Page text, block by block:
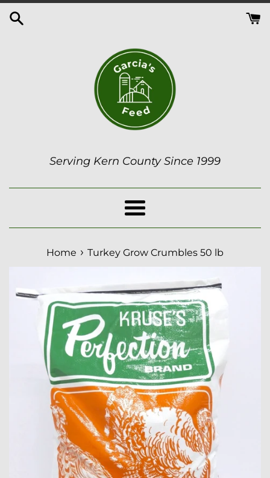
Serving Kern County Since 1999
Menu
Home › Turkey Grow Crumbles 50 lb